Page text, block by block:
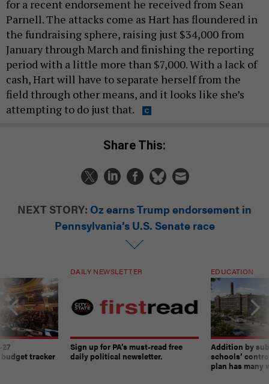
for a recent endorsement he received from Sean
Parnell. The attacks come as Hart has floundered in
the fundraising sphere, raising just $34,000 from
January through March and finishing the reporting
period with a little more than $7,000. With a lack of
cash, Hart will have to separate herself from the
field through other means, and it looks like she’s
attempting to do just that.
Share This:
NEXT STORY: Oz earns Trump endorsement in
Pennsylvania’s U.S. Senate race
tracker
DAILY NEWSLETTER
Sign up for PA’s must-read free
daily political newsletter.
EDUCATION
Addition by
schools’
plan has many